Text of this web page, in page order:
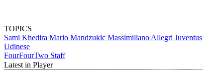
TOPICS
Sami Khedira Mario Mandzukic Massimiliano Allegri Juventus
Udinese
FourFourTwo Staff
Latest in Player